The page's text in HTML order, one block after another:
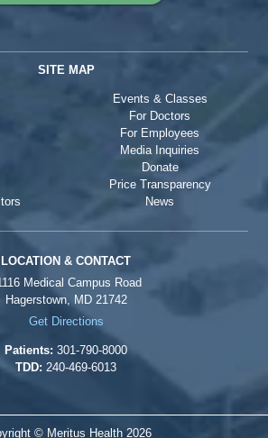
SITE MAP
Events & Classes
For Doctors
For Employees
Media Inquiries
Donate
Price Transparency
News
LOCATION & CONTACT
Medical Campus Road
Hagerstown, MD 21742
Get Directions
Patients: 301-790-8000
TDD: 240-469-6013
© Meritus Health 2026